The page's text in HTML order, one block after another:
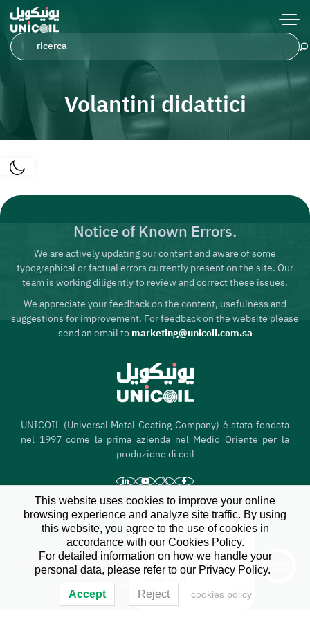
Volantini didattici
Notice of Known Errors.
We are actively updating our content and aware of some
typographical or factual errors currently present on the site. Our
team is working diligently to review and correct these issues.
We appreciate your feedback on the content, usefulness and
suggestions for improvement. For feedback on the website please
send an email tomarketing@unicoil.com.sa
UNICOIL (Universal Metal Coating Company) è stata fondata
nel 1997 come la prima azienda nel Medio Oriente per la
produzione di coil
Casa
Chi siamo
© 2026 All Rights Reserved
This website uses cookies to improve your online
browsing experience and analyze site traffic. By using
this website, you agree to the use of cookies in
accordance with our Cookies Policy.
For detailed information on how we handle your
personal data, please refer to our Privacy Policy.
Accept Reject cookies policy
Hi there, I'm your
dedicated service
assistant. How can I
assist you?
X